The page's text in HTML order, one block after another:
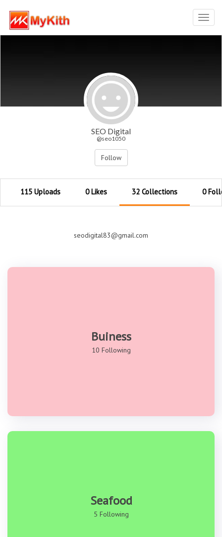
SEO Digital
@seo1050
Follow
115 Uploads 0 Likes 32 Collections 0
seodigital83@gmail.com
Buiness
10 Following
Seafood
5 Following